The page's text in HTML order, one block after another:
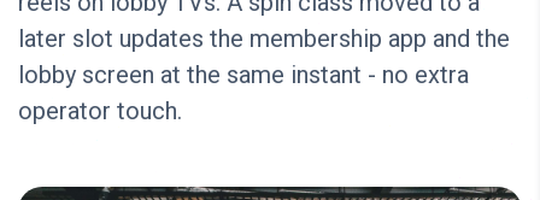
later slot updates the membership app and the
lobby screen at the same instant - no extra
operator touch.